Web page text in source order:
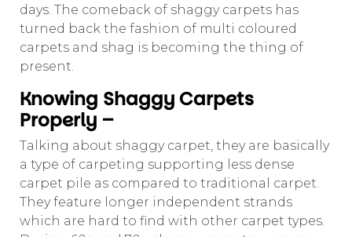
days. The comeback of shaggy carpets has
turned back the fashion of multi coloured
carpets and shag is becoming the thing of
present.
Knowing Shaggy Carpets
Properly –
Talking about shaggy carpet, they are basically
a type of carpeting supporting less dense
carpet pile as compared to traditional carpet.
They feature longer independent strands
which are hard to find with other carpet types.